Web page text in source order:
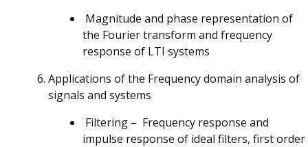
Magnitude and phase representation of
the Fourier transform and frequency
response of LTI systems
Applications of the Frequency domain analysis of
signals and systems
Filtering – Frequency response and
impulse response of ideal filters, first order